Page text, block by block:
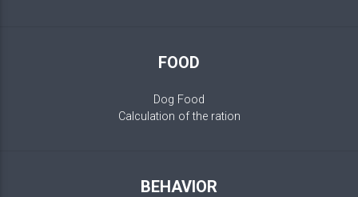
FOOD
Dog Food
Calculation of the ration
BEHAVIOR